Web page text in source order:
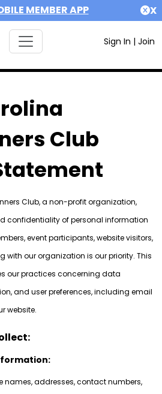
MEMBER APP X
Sign In | Join
Club
Club, a non-profit organization,
confidentiality of personal information
event participants, website visitors,
our organization is our priority. This
our practices concerning data
and user preferences, including email
website.
names, addresses, contact numbers,